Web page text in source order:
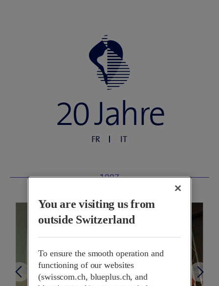
20 Jahre
FR IT
1997
You are visiting us from
outside Switzerland
To ensure the smooth operation and
functioning of our websites
(swisscom.ch, blueplus.ch, and